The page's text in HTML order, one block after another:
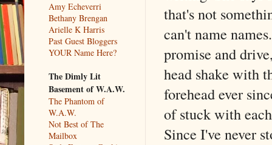
that's not
can't name
promise and
head shake with
forehead ever
of stuck with
Since I've never
Amy Echeverri
Bethany Brengan
Arielle K Harris
Past Guest Bloggers
YOUR Name Here?
The Dimly Lit
Basement of W.A.W.
The Phantom of
W.A.W.
Not Best of The
Mailbox